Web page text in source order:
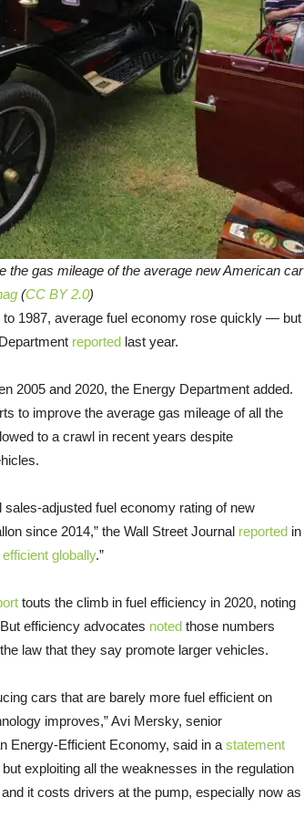
the gas mileage of the average new American car
(CC BY 2.0)
1987, average fuel economy rose quickly — but
reported last year.
2005 and 2020, the Energy Department added.
to improve the average gas mileage of all the
to a crawl in recent years despite
adjusted fuel economy rating of new
since 2014,” the Wall Street Journal reported in
globally.”
touts the climb in fuel efficiency in 2020, noting
efficiency advocates noted those numbers
law that they say promote larger vehicles.
cars that are barely more fuel efficient on
improves,” Avi Mersky, senior
Energy-Efficient Economy, said in a statement
exploiting all the weaknesses in the regulation
it costs drivers at the pump, especially now as